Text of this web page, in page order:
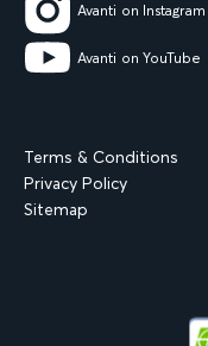
Avanti on Instagram
Avanti on YouTube
Terms & Conditions
Privacy Policy
Sitemap